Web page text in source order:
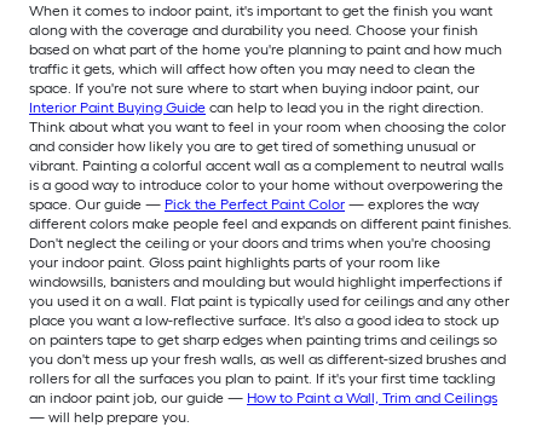
When it comes to indoor paint, it's important to get the finish you want
along with the coverage and durability you need. Choose your finish
based on what part of the home you're planning to paint and how much
traffic it gets, which will affect how often you may need to clean the
space. If you're not sure where to start when buying indoor paint, our
Interior Paint Buying Guide can help to lead you in the right direction.
Think about what you want to feel in your room when choosing the color
and consider how likely you are to get tired of something unusual or
vibrant. Painting a colorful accent wall as a complement to neutral walls
is a good way to introduce color to your home without overpowering the
space. Our guide — Pick the Perfect Paint Color — explores the way
different colors make people feel and expands on different paint finishes.
Don't neglect the ceiling or your doors and trims when you're choosing
your indoor paint. Gloss paint highlights parts of your room like
windowsills, banisters and moulding but would highlight imperfections if
you used it on a wall. Flat paint is typically used for ceilings and any other
place you want a low-reflective surface. It's also a good idea to stock up
on painters tape to get sharp edges when painting trims and ceilings so
you don't mess up your fresh walls, as well as different-sized brushes and
rollers for all the surfaces you plan to paint. If it's your first time tackling
an indoor paint job, our guide — How to Paint a Wall, Trim and Ceilings
— will help prepare you.